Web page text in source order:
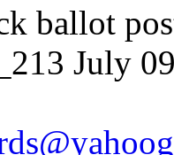
ballot
July